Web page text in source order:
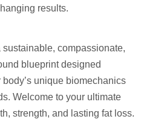
results.
compassionate,
blueprint designed
unique biomechanics
Welcome to your ultimate
strength, and lasting fat loss.